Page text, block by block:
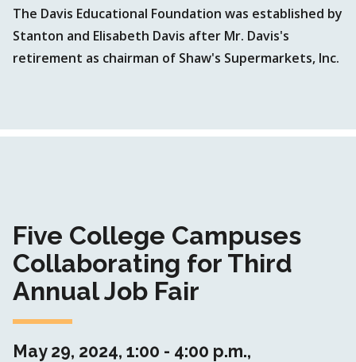
The Davis Educational Foundation was established by
Stanton and Elisabeth Davis after Mr. Davis's
retirement as chairman of Shaw's Supermarkets, Inc.
Five College Campuses
Collaborating for Third
Annual Job Fair
May 29, 2024, 1:00 - 4:00 p.m.,